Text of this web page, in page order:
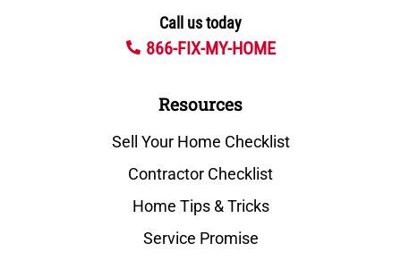
Call us today
866-FIX-MY-HOME
Resources
Sell Your Home Checklist
Contractor Checklist
Home Tips & Tricks
Service Promise